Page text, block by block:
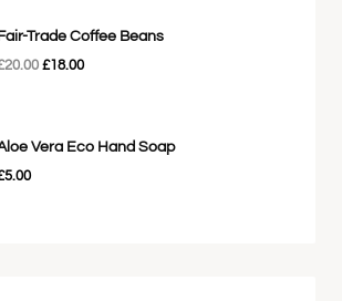
Fair-Trade Coffee Beans
20.00 £18.00
Vera Eco Hand Soap
5.00